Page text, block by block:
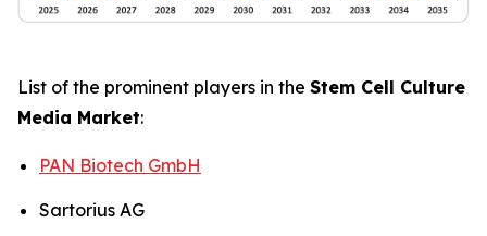
List of the prominent players in the Stem Cell Culture
Media Market:
PAN Biotech GmbH
Sartorius AG